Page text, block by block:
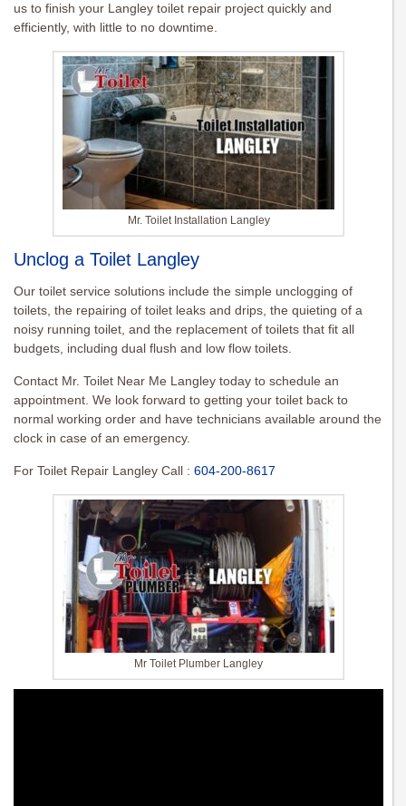
us to finish your Langley toilet repair project quickly and
efficiently, with little to no downtime.
Mr. Toilet Installation Langley
Unclog a Toilet Langley
Our toilet service solutions include the simple unclogging of
toilets, the repairing of toilet leaks and drips, the quieting of a
noisy running toilet, and the replacement of toilets that fit all
budgets, including dual flush and low flow toilets.
Contact Mr. Toilet Near Me Langley today to schedule an
appointment. We look forward to getting your toilet back to
normal working order and have technicians available around the
clock in case of an emergency.
For Toilet Repair Langley Call : 604-200-8617
Mr Toilet Plumber Langley